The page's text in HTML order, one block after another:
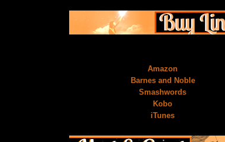
Amazon
Barnes and Noble
Smashwords
Kobo
iTunes